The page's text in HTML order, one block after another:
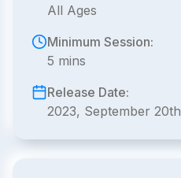
All Ages
Minimum Session:
5 mins
Release Date:
2023, September 20th